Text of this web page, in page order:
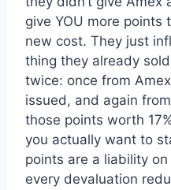
give YOU more points
new cost. They just
thing they already
twice: once from
issued, and again
those points worth
you actually want to
points are a liability
every devaluation